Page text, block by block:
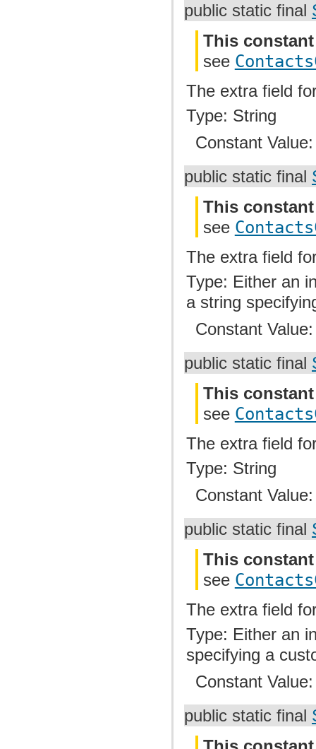
public static final
This
see
The extra field
Type: String
Constant
public static final
This
see
The extra field
Type: Either an
a string
Constant
public static final
This
see
The extra field
Type: String
Constant
public static final
This
see
The extra field
Type: Either an
specifying a
Constant
public static final